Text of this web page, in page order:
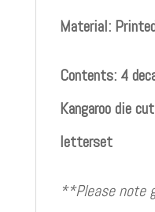
Material:
Contents: 4
Kangaroo die
letterset
**Please note